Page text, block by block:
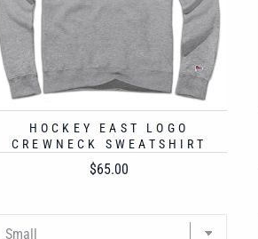
HOCKEY EAST LOGO
CREWNECK SWEATSHIRT
Price
$65.00